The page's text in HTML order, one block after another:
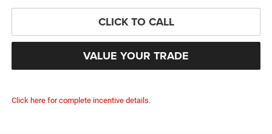
CLICK TO CALL
VALUE YOUR TRADE
Click here for complete incentive details.